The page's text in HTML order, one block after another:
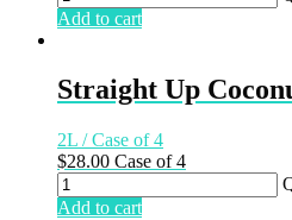
Add to cart
Straight Up
2L / Case of 4
$28.00 Case of 4
Add to cart